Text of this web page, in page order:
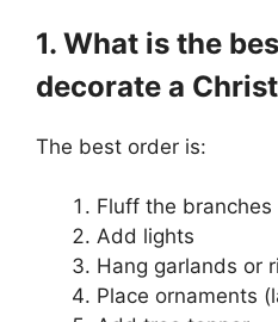
1. What is the
decorate a
The best order is:
Fluff the branches
Add lights
Hang garlands or
Place ornaments